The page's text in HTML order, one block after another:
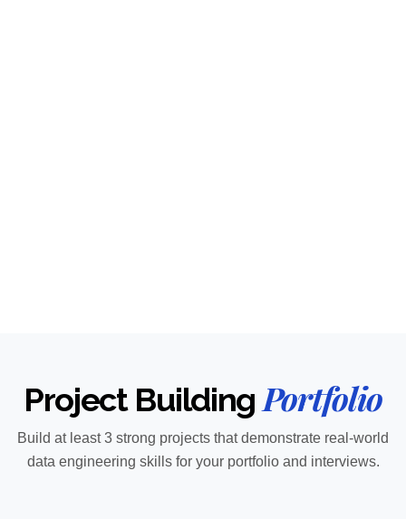
Project Building Portfolio
Build at least 3 strong projects that demonstrate real-world
data engineering skills for your portfolio and interviews.